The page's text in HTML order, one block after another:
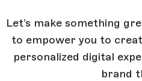
Let’s make something
to empower you to
personalized digital
brand